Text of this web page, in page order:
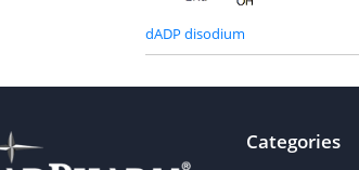
dADP disodium
Categories